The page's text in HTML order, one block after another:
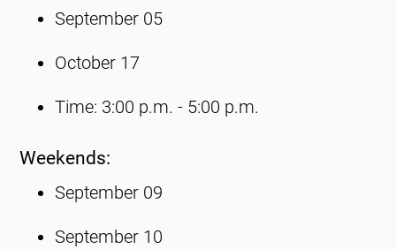
September 05
October 17
Time: 3:00 p.m. - 5:00 p.m.
Weekends:
September 09
September 10